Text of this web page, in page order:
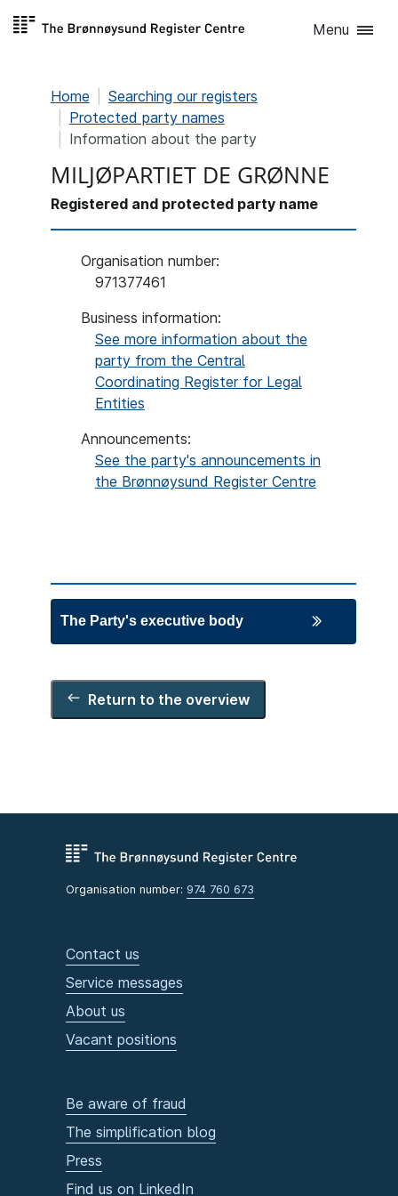
Skip to
Menu
Home
Searching our registers
Protected party names
Information about the party
MILJØPARTIET DE GRØNNE
Registered and protected party name
Organisation number:
971377461
Business information:
See more information about the
party from the Central
Coordinating Register for Legal
Entities
Announcements:
See the party's announcements in
the Brønnøysund Register Centre
The Party's executive body
Oda Sofie Lieng Pettersen
Kristin Antun
Rauand Ismail
Astrid Rem
Karina Elise Ødegård
Eivind Trædal
Marius Heide
Return to the overview
Organisation number: 974 760 673
Contact us
Service messages
About us
Vacant positions
Be aware of fraud
The simplification blog
Press
Find us on LinkedIn